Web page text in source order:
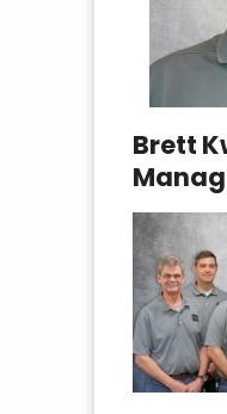
Brett